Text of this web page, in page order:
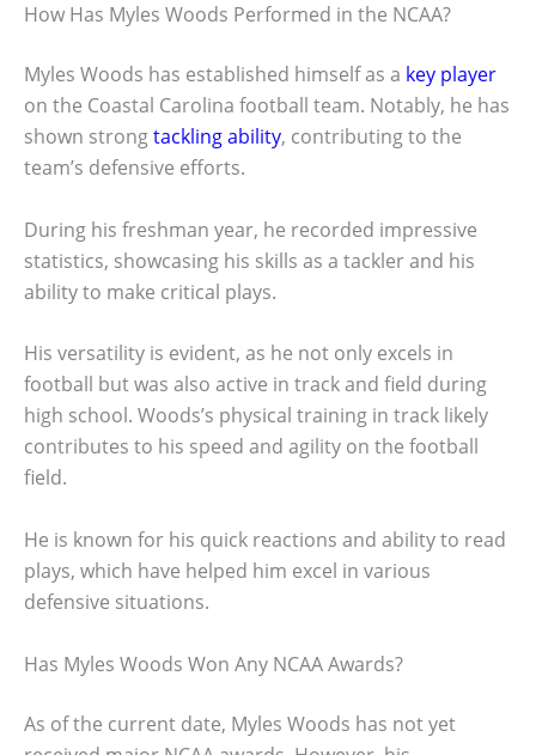
How Has Myles Woods Performed in the NCAA?
Myles Woods has established himself as a key player
on the Coastal Carolina football team. Notably, he has
shown strongtackling ability, contributing to the
team’s defensive efforts.
During his freshman year, he recorded impressive
statistics, showcasing his skills as a tackler and his
ability to make critical plays.
His versatility is evident, as he not only excels in
football but was also active in track and field during
high school. Woods’s physical training in track likely
contributes to his speed and agility on the football
field.
He is known for his quick reactions and ability to read
plays, which have helped him excel in various
defensive situations.
Has Myles Woods Won Any NCAA Awards?
As of the current date, Myles Woods has not yet